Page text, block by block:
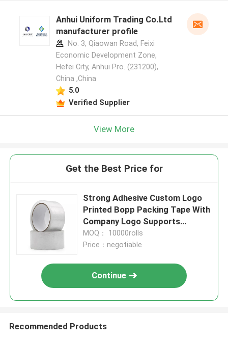
Anhui Uniform Trading Co.Ltd
manufacturer profile
No. 3, Qiaowan Road, Feixi
Economic Development Zone,
Hefei City, Anhui Pro. (231200),
China ,China
5.0
Verified Supplier
View More
Get the Best Price for
Strong Adhesive Custom Logo
Printed Bopp Packing Tape With
Company Logo Supports
Various Sizes
MOQ： 10000rolls
Price：negotiable
Continue
Recommended Products